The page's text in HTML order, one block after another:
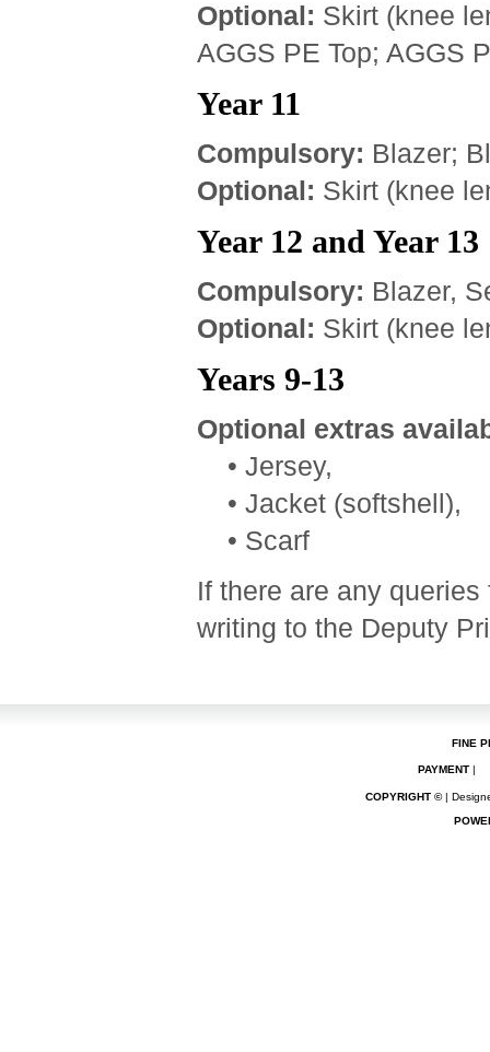
Optional: Skirt (knee
AGGS PE Top; AGGS
Year 11
Compulsory: Blazer;
Optional: Skirt (knee
Year 12 and Year 13
Compulsory: Blazer,
Optional: Skirt (knee
Years 9-13
Optional extras
• Jersey,
• Jacket (softshell),
• Scarf
If there are any
writing to the Deputy
FINE
PAYMENT|
COPYRIGHT ©|